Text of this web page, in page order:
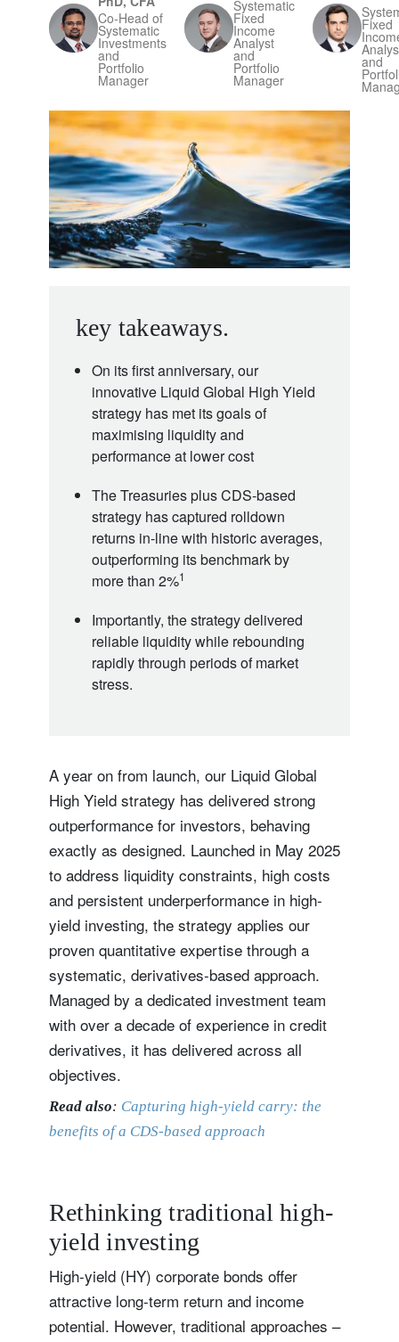
Co-Head of
Systematic
Investments
and
Portfolio
Manager
Systematic
Fixed
Income
Analyst
and
Portfolio
Manager
Fixed
and
key takeaways.
On its first anniversary, our
innovative Liquid Global High Yield
strategy has met its goals of
maximising liquidity and
performance at lower cost
The Treasuries plus CDS-based
strategy has captured rolldown
returns in-line with historic averages,
outperforming its benchmark by
more than 2%1
Importantly, the strategy delivered
reliable liquidity while rebounding
rapidly through periods of market
stress.
A year on from launch, our Liquid Global
High Yield strategy has delivered strong
outperformance for investors, behaving
exactly as designed. Launched in May 2025
to address liquidity constraints, high costs
and persistent underperformance in high-
yield investing, the strategy applies our
proven quantitative expertise through a
systematic, derivatives-based approach.
Managed by a dedicated investment team
with over a decade of experience in credit
derivatives, it has delivered across all
objectives.
Read also: Capturing high-yield carry: the
benefits of a CDS-based approach
Rethinking traditional high-
yield investing
High-yield (HY) corporate bonds offer
attractive long-term return and income
potential. However, traditional approaches –